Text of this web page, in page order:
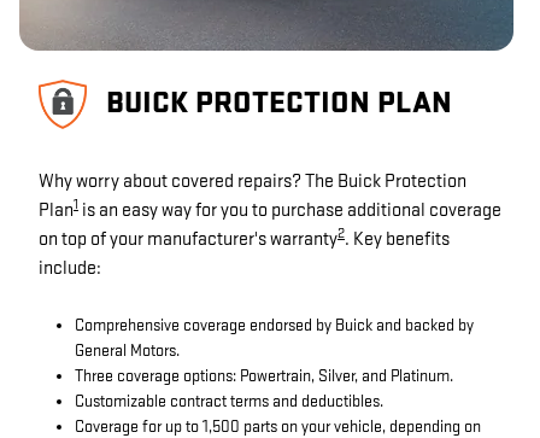
BUICK PROTECTION PLAN
Why worry about covered repairs? The Buick Protection
Plan1 is an easy way for you to purchase additional coverage
on top of your manufacturer's warranty2. Key benefits
include:
Comprehensive coverage endorsed by Buick and backed by
General Motors.
Three coverage options: Powertrain, Silver, and Platinum.
Customizable contract terms and deductibles.
Coverage for up to 1,500 parts on your vehicle, depending on